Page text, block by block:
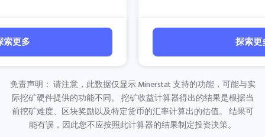
索更多 探索更
免责声明： 请注意，此数据仅显示 Minerstat 支持的功能，可能与实
际挖矿硬件提供的功能不同。 挖矿收益计算器得出的结果是根据当
前挖矿难度、区块奖励以及特定货币的汇率计算出的估值。 结果可
能有误，因此您不应按照此计算器的结果制定投资决策。